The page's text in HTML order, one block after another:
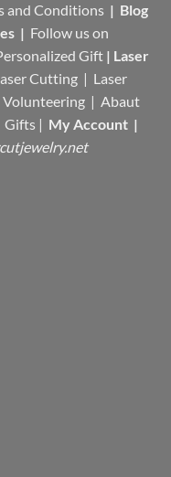
and Conditions | Blog
| Follow us on
Gift | Laser
Cutting | Laser
Volunteering | Abaut
Gifts | My Account |